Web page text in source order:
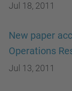
Jul 18, 2011
New paper
Operations
Jul 13, 2011